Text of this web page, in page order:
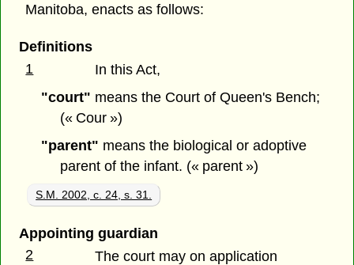
Manitoba, enacts as follows:
Definitions
1
In this Act,
"court" means the Court of Queen's Bench;
(« Cour »)
"parent" means the biological or adoptive
parent of the infant. (« parent »)
S.M. 2002, c. 24, s. 31.
Appointing guardian
2
The court may on application